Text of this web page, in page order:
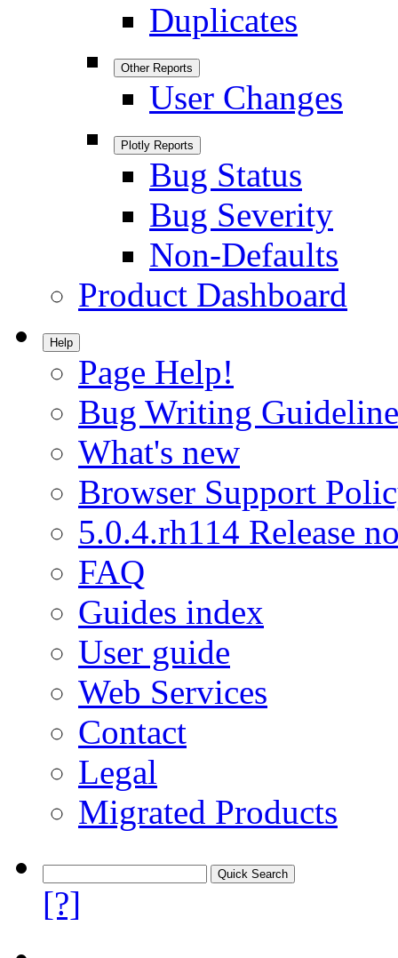
Duplicates
Other Reports
User Changes
Plotly Reports
Bug Status
Bug Severity
Non-Defaults
Product Dashboard
Help
Page Help!
Bug Writing
What's new
Browser Support
5.0.4.rh114 Release
FAQ
Guides index
User guide
Web Services
Contact
Legal
Migrated Products
[?]